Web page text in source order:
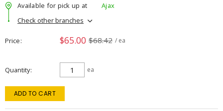
Available for pick up at
Ajax
Check other branches
Price $65.00 $68.42 / ea
Quantity ea
ADD TO CART